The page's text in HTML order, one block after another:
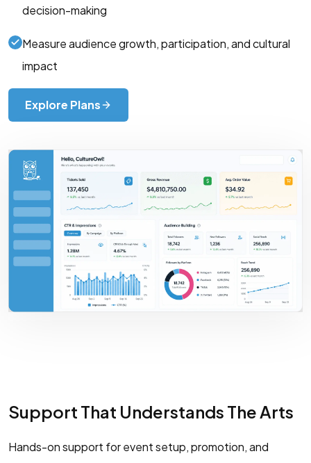
decision-making
Measure audience growth, participation, and cultural
impact
Explore Plans
Support That Understands The Arts
Hands-on support for event setup, promotion, and